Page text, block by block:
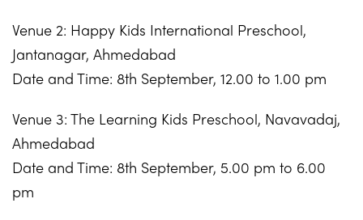
Venue 2: Happy Kids International Preschool,
Jantanagar, Ahmedabad
Date and Time: 8th September, 12.00 to 1.00 pm
Venue 3: The Learning Kids Preschool, Navavadaj,
Ahmedabad
Date and Time: 8th September, 5.00 pm to 6.00
pm